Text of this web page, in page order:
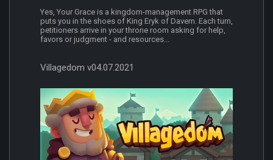
Yes, Your Grace is a kingdom-management RPG that
puts you in the shoes of King Eryk of Davern. Each turn,
petitioners arrive in your throne room asking for help,
favors or judgment - and resources...
Villagedom v04.07.2021